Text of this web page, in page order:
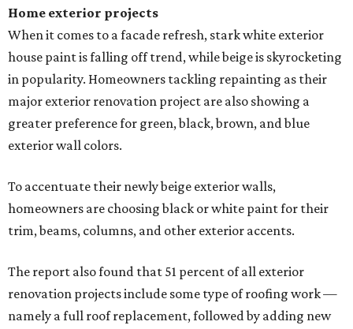
Home exterior projects
When it comes to a facade refresh, stark white exterior
house paint is falling off trend, while beige is skyrocketing
in popularity. Homeowners tackling repainting as their
major exterior renovation project are also showing a
greater preference for green, black, brown, and blue
exterior wall colors.
To accentuate their newly beige exterior walls,
homeowners are choosing black or white paint for their
trim, beams, columns, and other exterior accents.
The report also found that 51 percent of all exterior
renovation projects include some type of roofing work —
namely a full roof replacement, followed by adding new